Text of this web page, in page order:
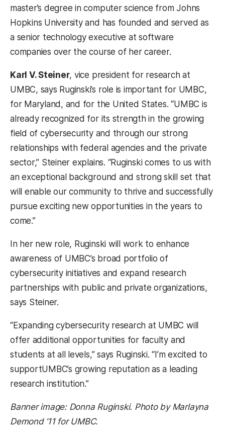
master’s degree in computer science from Johns
Hopkins University and has founded and served as
a senior technology executive at software
companies over the course of her career.
Karl V. Steiner, vice president for research at
UMBC, says Ruginski’s role is important for UMBC,
for Maryland, and for the United States. “UMBC is
already recognized for its strength in the growing
field of cybersecurity and through our strong
relationships with federal agencies and the private
sector,” Steiner explains. “Ruginski comes to us with
an exceptional background and strong skill set that
will enable our community to thrive and successfully
pursue exciting new opportunities in the years to
come.”
In her new role, Ruginski will work to enhance
awareness of UMBC’s broad portfolio of
cybersecurity initiatives and expand research
partnerships with public and private organizations,
says Steiner.
“Expanding cybersecurity research at UMBC will
offer additional opportunities for faculty and
students at all levels,” says Ruginski. “I’m excited to
supportUMBC’s growing reputation as a leading
research institution.”
Banner image: Donna Ruginski. Photo by Marlayna
Demond ’11 for UMBC.